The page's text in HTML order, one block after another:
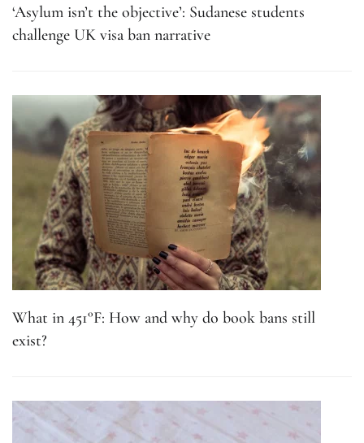
‘Asylum isn’t the objective’: Sudanese students
challenge UK visa ban narrative
What in 451°F: How and why do book bans still
exist?